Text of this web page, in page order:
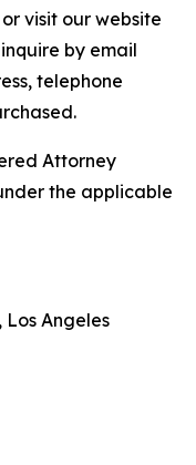
or visit our website
by email
telephone
Attorney
the applicable
Los Angeles